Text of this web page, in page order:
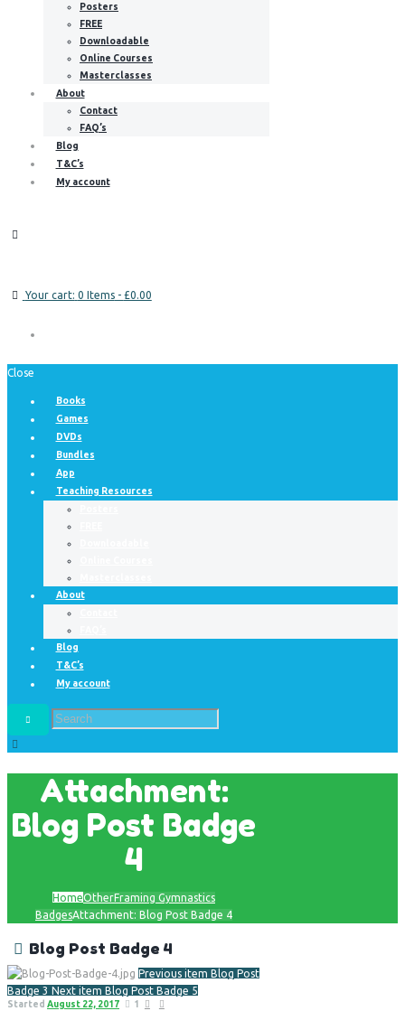
Posters
FREE
Downloadable
Online Courses
Masterclasses
About
Contact
FAQ’s
Blog
T&C’s
My account
Your cart: 0 Items- £0.00
Close
Books
Games
DVDs
Bundles
App
Teaching Resources
About
Blog
T&C’s
My account
Attachment:
Blog Post Badge
4
HomeOtherFraming Gymnastics
BadgesAttachment: Blog Post Badge 4
Blog Post Badge 4
Previous item Blog Post
Badge 3 Next item Blog Post Badge 5
Started August 22, 2017 1